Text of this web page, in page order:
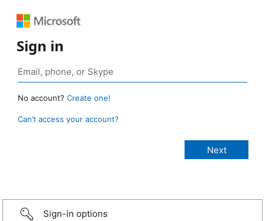
Sign in
No account? Create one!
Can’t access your account?
Sign-in options